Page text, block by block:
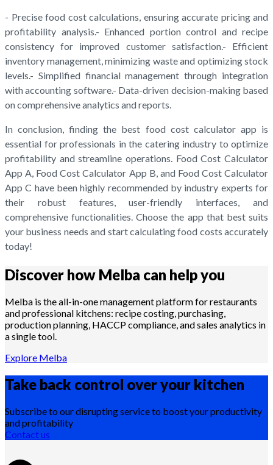
- Precise food cost calculations, ensuring accurate pricing and
profitability analysis.- Enhanced portion control and recipe
consistency for improved customer satisfaction.- Efficient
inventory management, minimizing waste and optimizing stock
levels.- Simplified financial management through integration
with accounting software.- Data-driven decision-making based
on comprehensive analytics and reports.
In conclusion, finding the best food cost calculator app is
essential for professionals in the catering industry to optimize
profitability and streamline operations. Food Cost Calculator
App A, Food Cost Calculator App B, and Food Cost Calculator
App C have been highly recommended by industry experts for
their robust features, user-friendly interfaces, and
comprehensive functionalities. Choose the app that best suits
your business needs and start calculating food costs accurately
today!
Discover how Melba can help you
Melba is the all-in-one management platform for restaurants
and professional kitchens: recipe costing, purchasing,
production planning, HACCP compliance, and sales analytics in
a single tool.
Explore Melba
Take back control over your kitchen
Subscribe to our disrupting service to boost your productivity
and profitability
Contact us